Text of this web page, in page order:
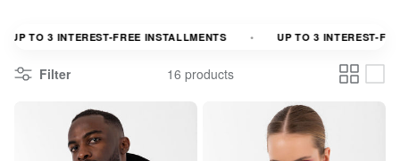
TO 3 INTEREST-FREE INSTALLMENTS UP TO 3 INTEREST-FREE
Filter 16 products